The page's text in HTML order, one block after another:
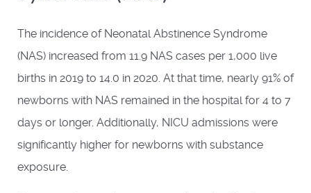
The incidence of Neonatal Abstinence Syndrome
(NAS) increased from 11.9 NAS cases per 1,000 live
births in 2019 to 14.0 in 2020. At that time, nearly 91% of
newborns with NAS remained in the hospital for 4 to 7
days or longer. Additionally, NICU admissions were
significantly higher for newborns with substance
exposure.